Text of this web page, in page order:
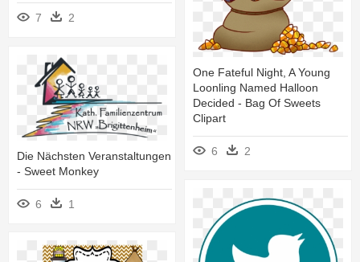
7 2
One Fateful Night, A Young
Loonling Named Halloon
Decided - Bag Of Sweets
Clipart
6 2
Die Nächsten Veranstaltungen
- Sweet Monkey
6 1